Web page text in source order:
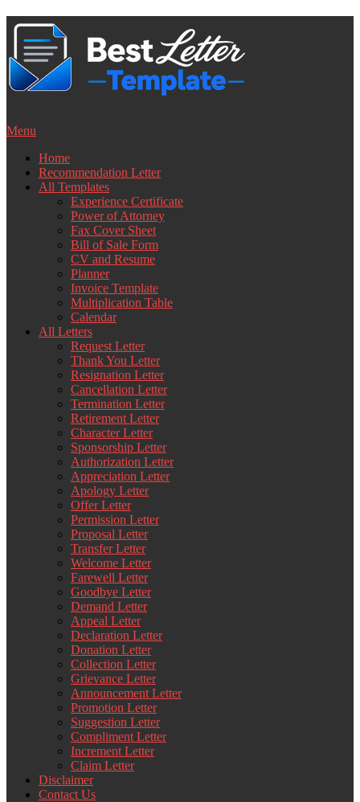
Skip
content
Menu
Home
Recommendation Letter
All Templates
Experience Certificate
Power of Attorney
Fax Cover Sheet
Bill of Sale Form
CV and Resume
Planner
Invoice Template
Multiplication Table
Calendar
All Letters
Request Letter
Thank You Letter
Resignation Letter
Cancellation Letter
Termination Letter
Retirement Letter
Character Letter
Sponsorship Letter
Authorization Letter
Appreciation Letter
Apology Letter
Offer Letter
Permission Letter
Proposal Letter
Transfer Letter
Welcome Letter
Farewell Letter
Goodbye Letter
Demand Letter
Appeal Letter
Declaration Letter
Donation Letter
Collection Letter
Grievance Letter
Announcement Letter
Promotion Letter
Suggestion Letter
Compliment Letter
Increment Letter
Claim Letter
Disclaimer
Contact Us